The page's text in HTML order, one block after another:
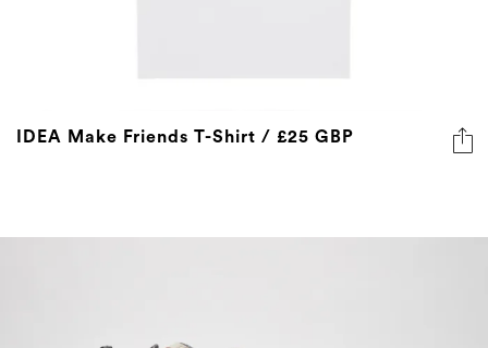
IDEA Make Friends T-Shirt / £25 GBP